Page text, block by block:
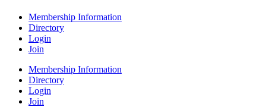
Membership Information
Directory
Login
Join
Membership Information
Directory
Login
Join